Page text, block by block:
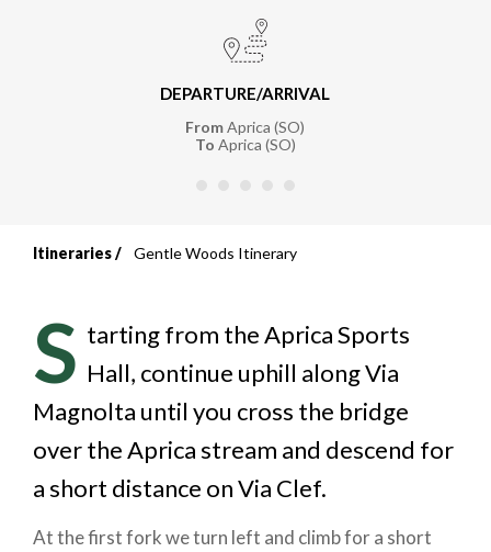
DEPARTURE/ARRIVAL
FromAprica (SO)
To Aprica (SO)
Itineraries Gentle Woods Itinerary
S tarting from the Aprica Sports
Hall, continue uphill along Via
Magnolta until you cross the bridge
over the Aprica stream and descend for
a short distance on Via Clef.
At the first fork we turn left and climb for a short